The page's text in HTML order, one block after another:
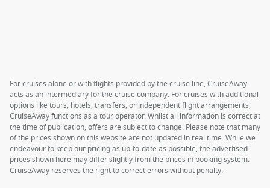
For cruises alone or with flights provided by the cruise line, CruiseAway
acts as an intermediary for the cruise company. For cruises with additional
options like tours, hotels, transfers, or independent flight arrangements,
CruiseAway functions as a tour operator. Whilst all information is correct at
the time of publication, offers are subject to change. Please note that many
of the prices shown on this website are not updated in real time. While we
endeavour to keep our pricing as up-to-date as possible, the advertised
prices shown here may differ slightly from the prices in booking system.
CruiseAway reserves the right to correct errors without penalty.